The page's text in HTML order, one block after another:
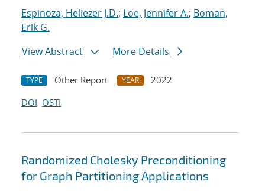
Espinoza, Heliezer J.D.; Loe, Jennifer A.; Boman,
Erik G.
View Abstract
More Details
TYPE Other Report YEAR
2022
DOI OSTI
Randomized Cholesky Preconditioning
for Graph Partitioning Applications